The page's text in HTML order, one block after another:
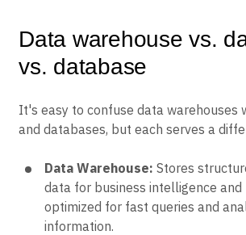
Data warehouse vs.
vs. database
It's easy to confuse data warehouses
and databases, but each serves a
Data Warehouse: Stores
data for business intelligence and
optimized for fast queries and
information.